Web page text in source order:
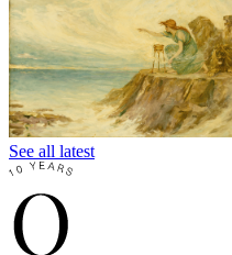
See all latest